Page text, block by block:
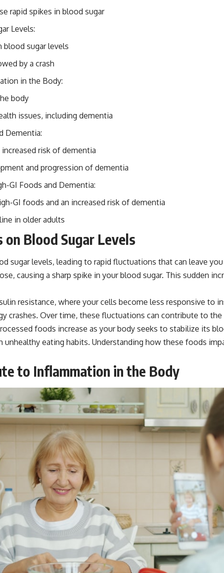
rapid spikes in blood sugar
Levels:
blood sugar levels
by a crash
in the Body:
body
issues, including dementia
Dementia:
risk of dementia
and progression of dementia
GI Foods and Dementia:
GI foods and an increased risk of dementia
in older adults
Blood Sugar Levels
sugar levels, leading to rapid fluctuations that can leave
causing a sharp spike in your blood sugar. This sudden
resistance, where your cells become less responsive to
crashes. Over time, these fluctuations can contribute to
foods increase as your body seeks to stabilize its
eating habits. Understanding how these foods
to Inflammation in the Body